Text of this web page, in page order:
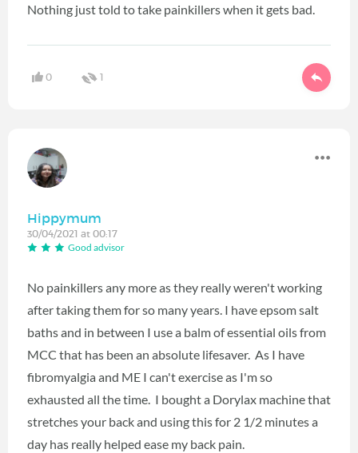
Nothing just told to take painkillers when it gets bad.
0 1
Hippymum
30/04/2021 at 00:17
Good advisor
No painkillers any more as they really weren't working
after taking them for so many years. I have epsom salt
baths and in between I use a balm of essential oils from
MCC that has been an absolute lifesaver. As I have
fibromyalgia and ME I can't exercise as I'm so
exhausted all the time. I bought a Dorylax machine that
stretches your back and using this for 2 1/2 minutes a
day has really helped ease my back pain.